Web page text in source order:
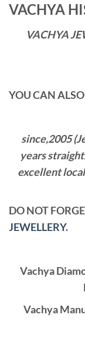
VACHYA
VACHYA
YOU CAN
since,2005
years
excellent
DO NOT
JEWELLERY.
Vachya
Vachya